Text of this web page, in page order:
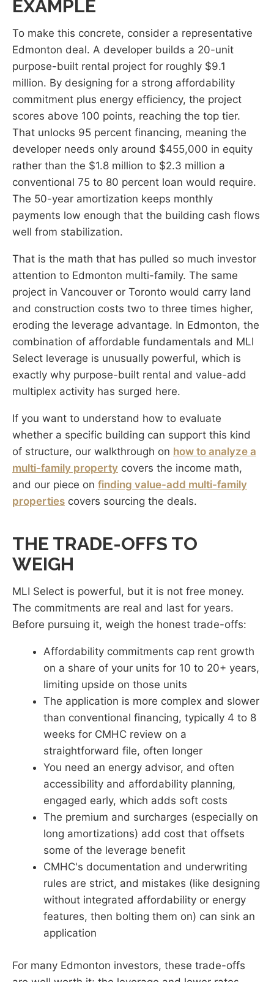
EXAMPLE
To make this concrete, consider a representative
Edmonton deal. A developer builds a 20-unit
purpose-built rental project for roughly $9.1
million. By designing for a strong affordability
commitment plus energy efficiency, the project
scores above 100 points, reaching the top tier.
That unlocks 95 percent financing, meaning the
developer needs only around $455,000 in equity
rather than the $1.8 million to $2.3 million a
conventional 75 to 80 percent loan would require.
The 50-year amortization keeps monthly
payments low enough that the building cash flows
well from stabilization.
That is the math that has pulled so much investor
attention to Edmonton multi-family. The same
project in Vancouver or Toronto would carry land
and construction costs two to three times higher,
eroding the leverage advantage. In Edmonton, the
combination of affordable fundamentals and MLI
Select leverage is unusually powerful, which is
exactly why purpose-built rental and value-add
multiplex activity has surged here.
If you want to understand how to evaluate
whether a specific building can support this kind
of structure, our walkthrough on how to analyze a
multi-family property covers the income math,
and our piece on finding value-add multi-family
properties covers sourcing the deals.
THE TRADE-OFFS TO
WEIGH
MLI Select is powerful, but it is not free money.
The commitments are real and last for years.
Before pursuing it, weigh the honest trade-offs:
Affordability commitments cap rent growth
on a share of your units for 10 to 20+ years,
limiting upside on those units
The application is more complex and slower
than conventional financing, typically 4 to 8
weeks for CMHC review on a
straightforward file, often longer
You need an energy advisor, and often
accessibility and affordability planning,
engaged early, which adds soft costs
The premium and surcharges (especially on
long amortizations) add cost that offsets
some of the leverage benefit
CMHC's documentation and underwriting
rules are strict, and mistakes (like designing
without integrated affordability or energy
features, then bolting them on) can sink an
application
For many Edmonton investors, these trade-offs